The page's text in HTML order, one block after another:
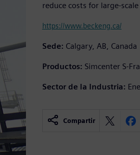
reduce costs for large-
https://www.beckeng.ca/
Sede: Calgary, AB, Canada
Productos: Simcenter S-
Sector de la Industria:
Compartir